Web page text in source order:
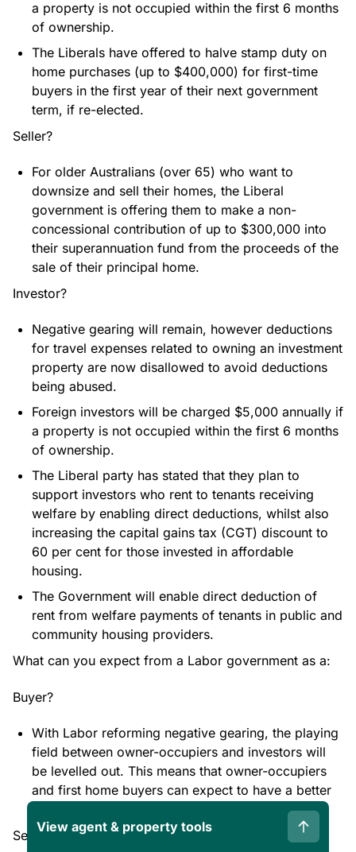
a property is not occupied within the first 6 months
of ownership.
The Liberals have offered to halve stamp duty on
home purchases (up to $400,000) for first-time
buyers in the first year of their next government
term, if re-elected.
Seller?
For older Australians (over 65) who want to
downsize and sell their homes, the Liberal
government is offering them to make a non-
concessional contribution of up to $300,000 into
their superannuation fund from the proceeds of the
sale of their principal home.
Investor?
Negative gearing will remain, however deductions
for travel expenses related to owning an investment
property are now disallowed to avoid deductions
being abused.
Foreign investors will be charged $5,000 annually if
a property is not occupied within the first 6 months
of ownership.
The Liberal party has stated that they plan to
support investors who rent to tenants receiving
welfare by enabling direct deductions, whilst also
increasing the capital gains tax (CGT) discount to
60 per cent for those invested in affordable
housing.
The Government will enable direct deduction of
rent from welfare payments of tenants in public and
community housing providers.
What can you expect from a Labor government as a:
Buyer?
With Labor reforming negative gearing, the playing
field between owner-occupiers and investors will
be levelled out. This means that owner-occupiers
and first home buyers can expect to have a better
chance at purchasing and owning properties.
Seller?
View agent & property tools